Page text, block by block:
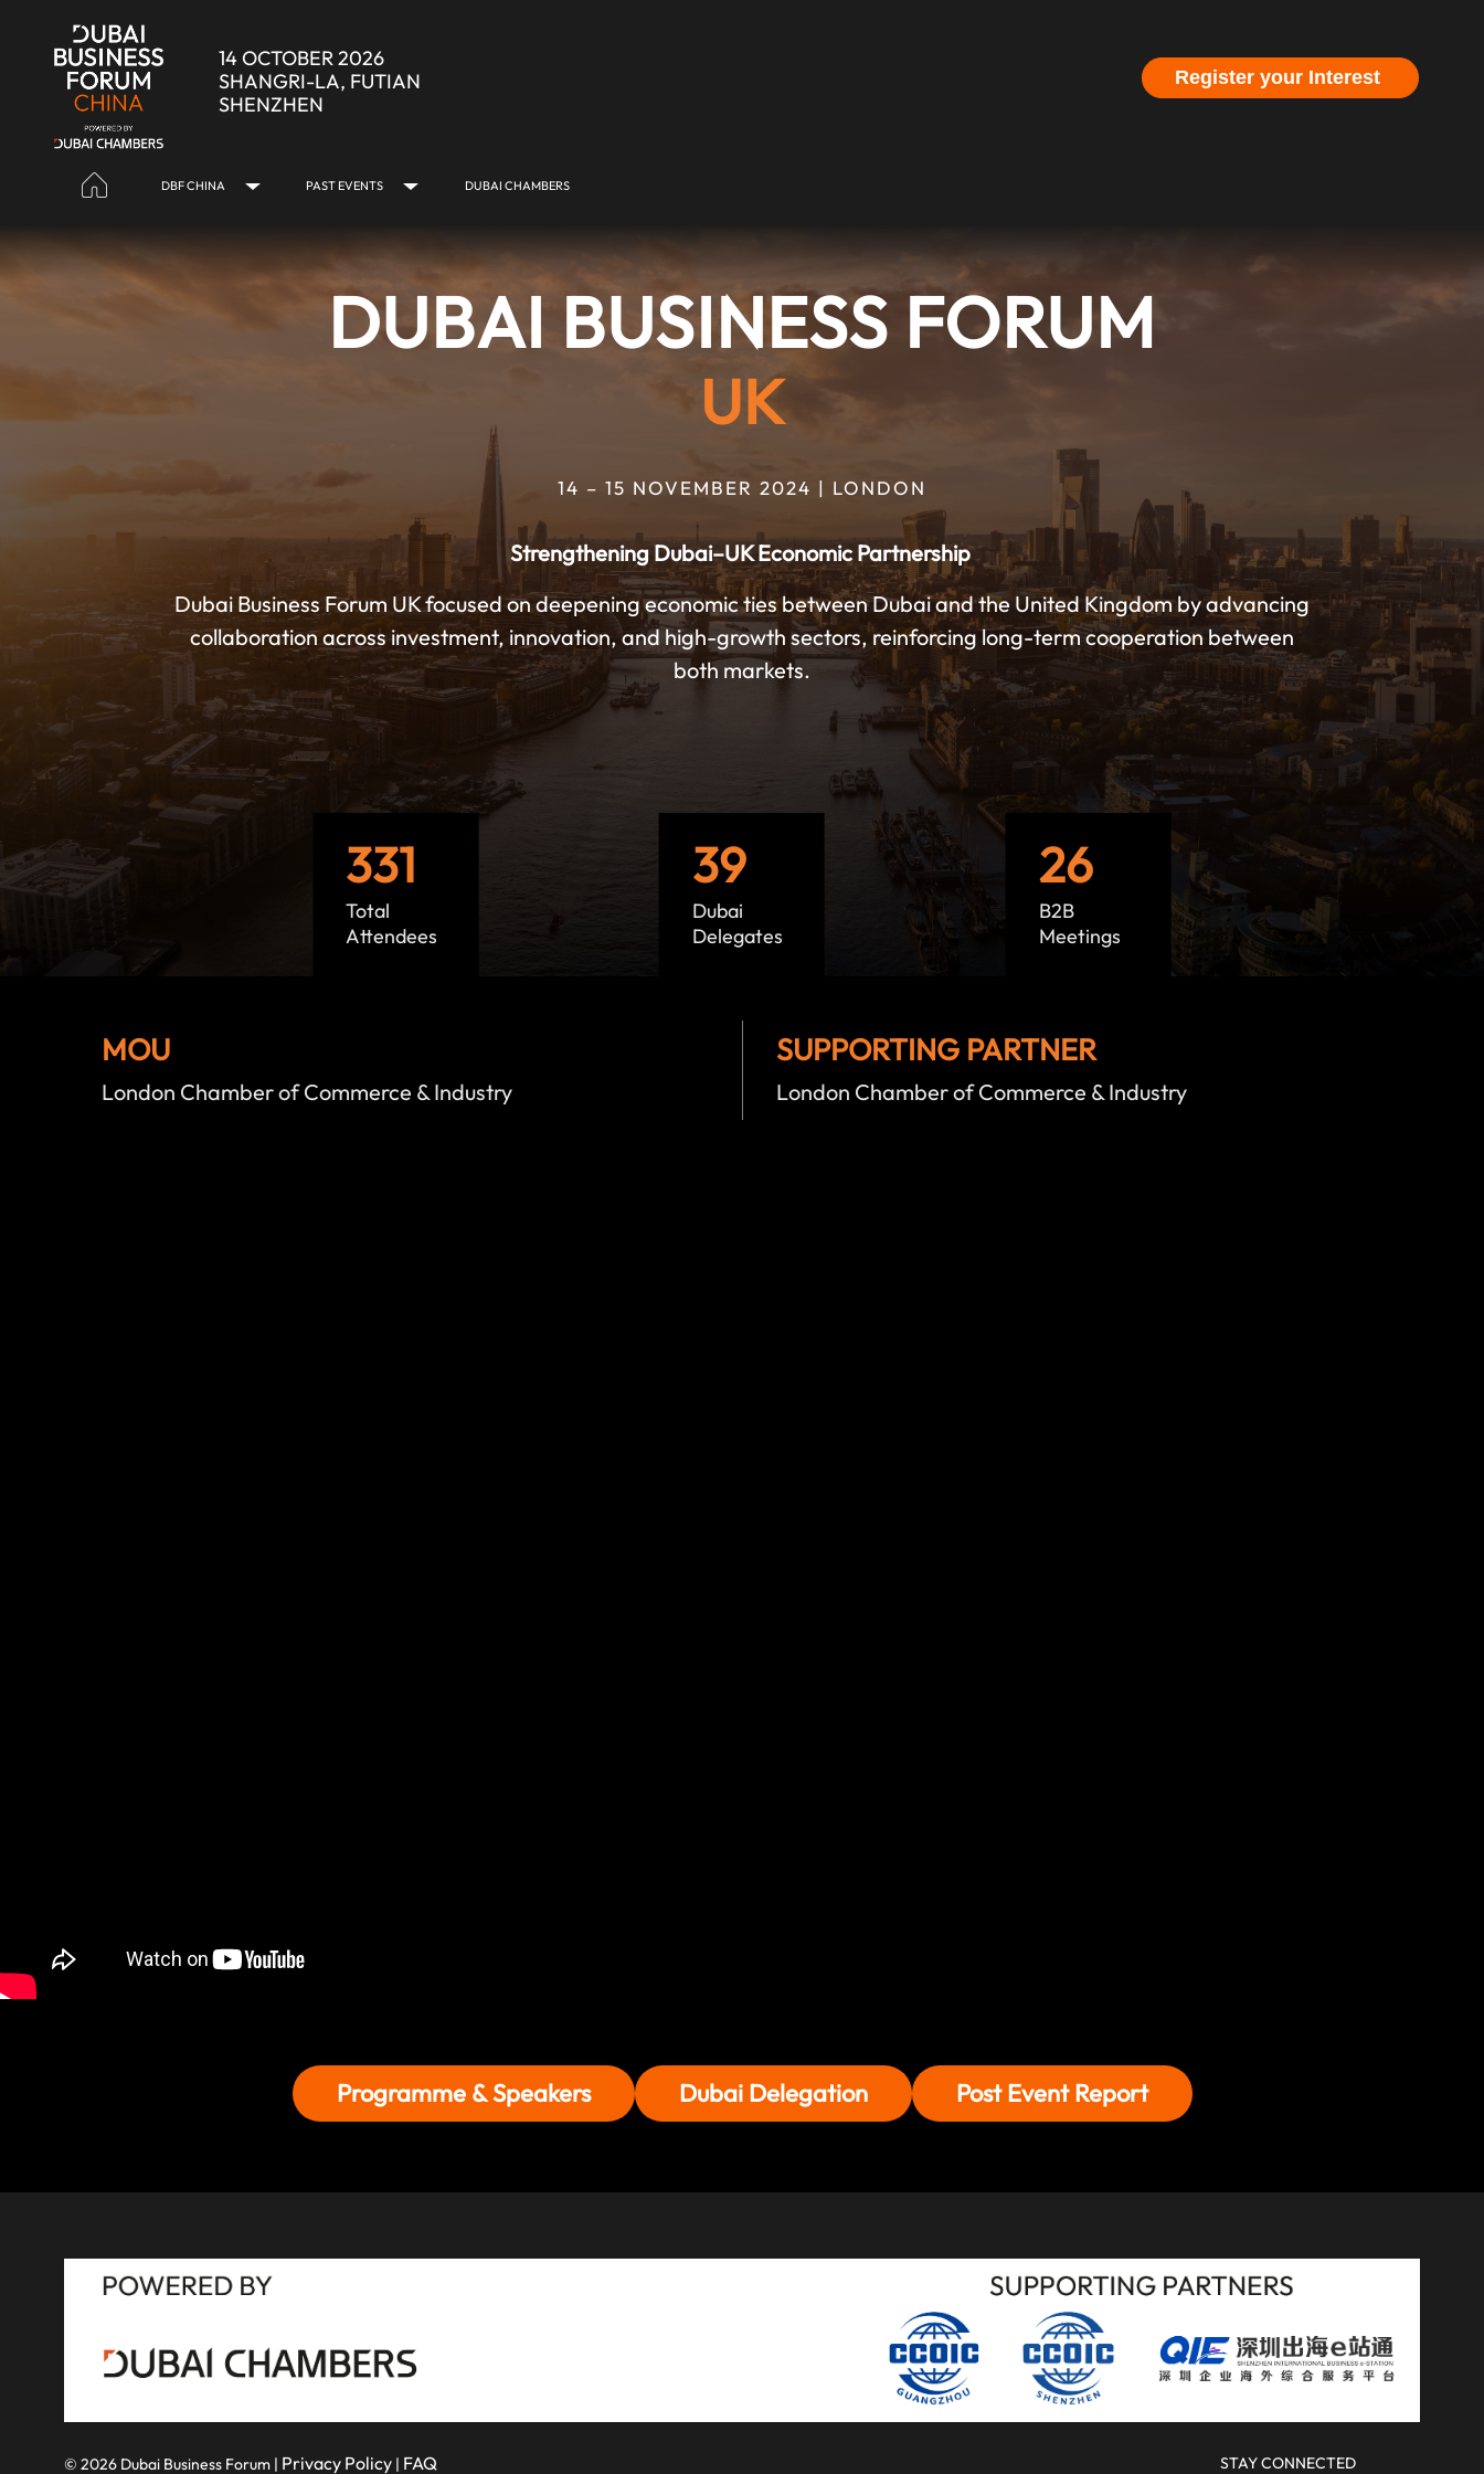
14 OCTOBER 2026
SHANGRI-LA, FUTIAN
SHENZHEN
Register your Interest
DBF CHINA PAST EVENTS DUBAI CHAMBERS
DUBAI BUSINESS FORUM
UK
14 – 15 NOVEMBER 2024 | LONDON
Strengthening Dubai–UK Economic Partnership
Dubai Business Forum UK focused on deepening economic ties between Dubai and the United Kingdom by advancing
collaboration across investment, innovation, and high-growth sectors, reinforcing long-term cooperation between
both markets.
331
Total
Attendees
39
Dubai
Delegates
26
B2B
Meetings
MOU
London Chamber of Commerce & Industry
SUPPORTING PARTNER
London Chamber of Commerce & Industry
Programme & Speakers Dubai Delegation Post Event Report
© 2026 Dubai Business Forum | Privacy Policy| FAQ STAY CONNECTED